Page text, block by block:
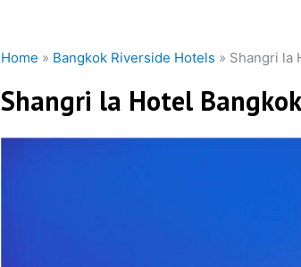
Home » Bangkok Riverside Hotels » Shangri la
Shangri la Hotel Bangkok